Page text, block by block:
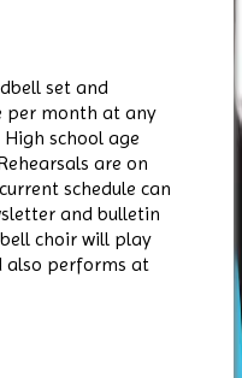
set and
per month at any
school age
are on
schedule can
and bulletin
choir will play
also performs at